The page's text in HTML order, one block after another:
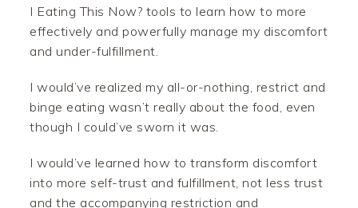
I Eating This Now? tools to learn how to more
effectively and powerfully manage my discomfort
and under-fulfillment.
I would’ve realized my all-or-nothing, restrict and
binge eating wasn’t really about the food, even
though I could’ve sworn it was.
I would’ve learned how to transform discomfort
into more self-trust and fulfillment, not less trust
and the accompanying restriction and